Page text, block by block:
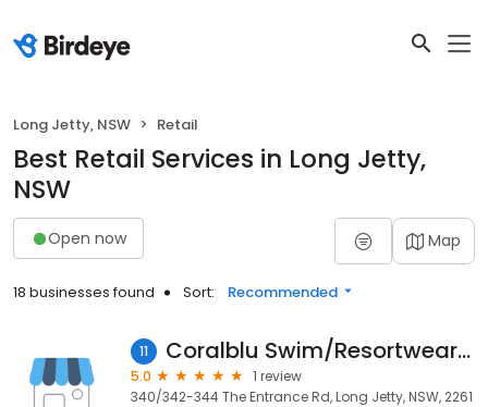
Long Jetty, NSW Retail
Best Retail Services in Long Jetty,
NSW
Open now Map
18 businesses found Sort: Recommended
11 Coralblu Swim/Resortwear /Homewares
5.0
1 review
340/342-344 The Entrance Rd, Long Jetty, NSW, 2261